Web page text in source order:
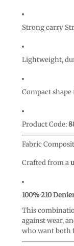
Strong carry
Lightweight,
Compact
Product Code:
Fabric
Crafted from a
100% 210
This
against wear,
who want both